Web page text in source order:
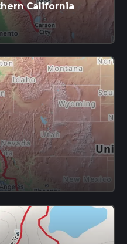
California